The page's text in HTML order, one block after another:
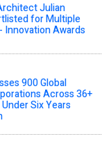
Julian
for Multiple
Innovation Awards
900 Global
Across 36+
Six Years